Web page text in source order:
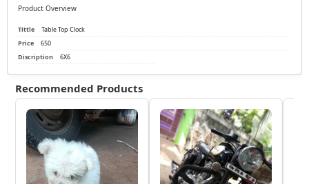
Product Overview
Tittle
Table Top Clock
Price
650
Discription
6X6
Recommended Products